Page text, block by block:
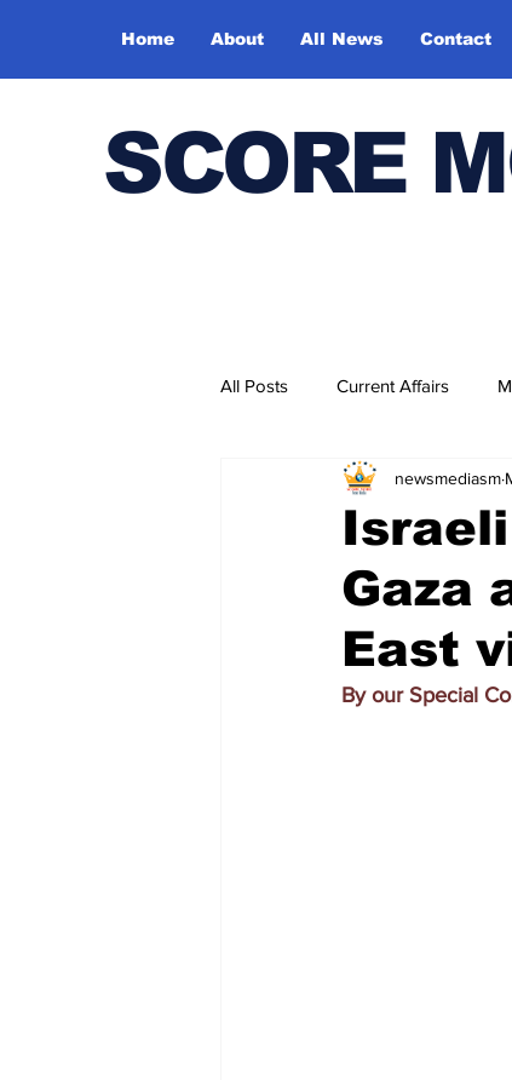
Home About All News Contact
SCORE
All Posts Current Affairs
Bharatiya Kala Vedika
Gaza
East
newsmediasm
By our Special